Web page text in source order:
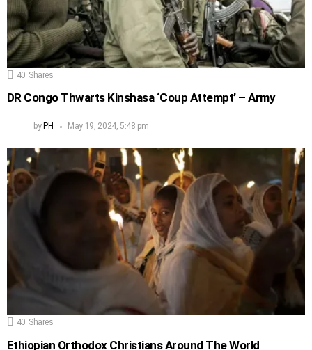
40 Shares
DR Congo Thwarts Kinshasa ‘Coup Attempt’ – Army
by PH May 19, 2024, 5:48 pm
40 Shares
Ethiopian Orthodox Christians Around The World